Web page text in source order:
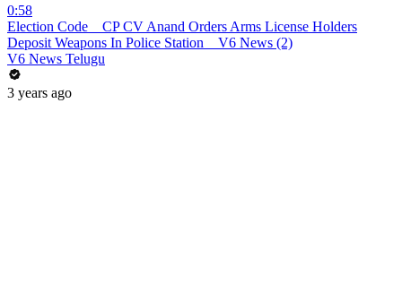
0:58
Election Code _ CP CV Anand Orders Arms License Holders
Deposit Weapons In Police Station _ V6 News (2)
V6 News Telugu
3 years ago